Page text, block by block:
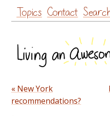
Topics Contact
« New York
recommendations?